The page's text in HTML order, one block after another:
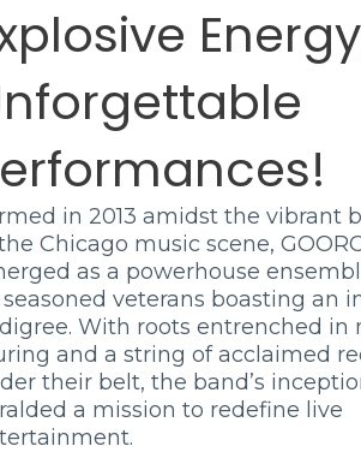
in 2013 amidst the vibrant
Chicago music scene,
as a powerhouse
veterans boasting an
With roots entrenched in
and a string of acclaimed
their belt, the band’s
a mission to redefine live